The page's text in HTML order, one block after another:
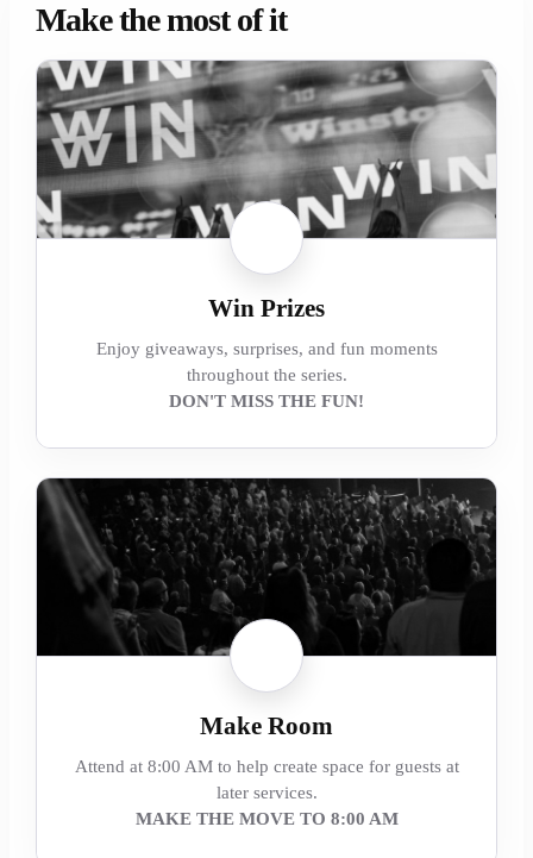
Make the most of it
Win Prizes
Enjoy giveaways, surprises, and fun moments
throughout the series.
DON'T MISS THE FUN!
Make Room
Attend at 8:00 AM to help create space for guests at
later services.
MAKE THE MOVE TO 8:00 AM